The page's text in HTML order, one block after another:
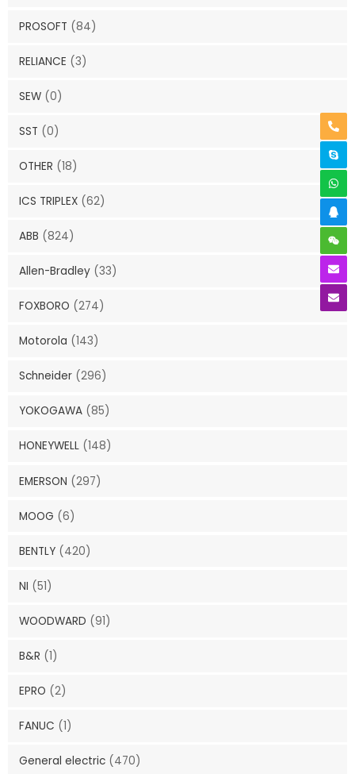
PROSOFT (84)
RELIANCE (3)
SEW (0)
SST (0)
OTHER (18)
ICS TRIPLEX (62)
ABB (824)
Allen-Bradley (33)
FOXBORO (274)
Motorola (143)
Schneider (296)
YOKOGAWA (85)
HONEYWELL (148)
EMERSON (297)
MOOG (6)
BENTLY (420)
NI (51)
WOODWARD (91)
B&R (1)
EPRO (2)
FANUC (1)
General electric (470)